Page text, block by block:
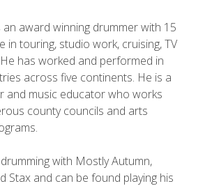
an award winning drummer with 15
in touring, studio work, cruising, TV
has worked and performed in
across five continents. He is a
and music educator who works
county councils and arts
with Mostly Autumn,
Stax and can be found playing his